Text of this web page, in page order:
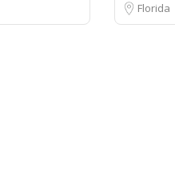
Florida